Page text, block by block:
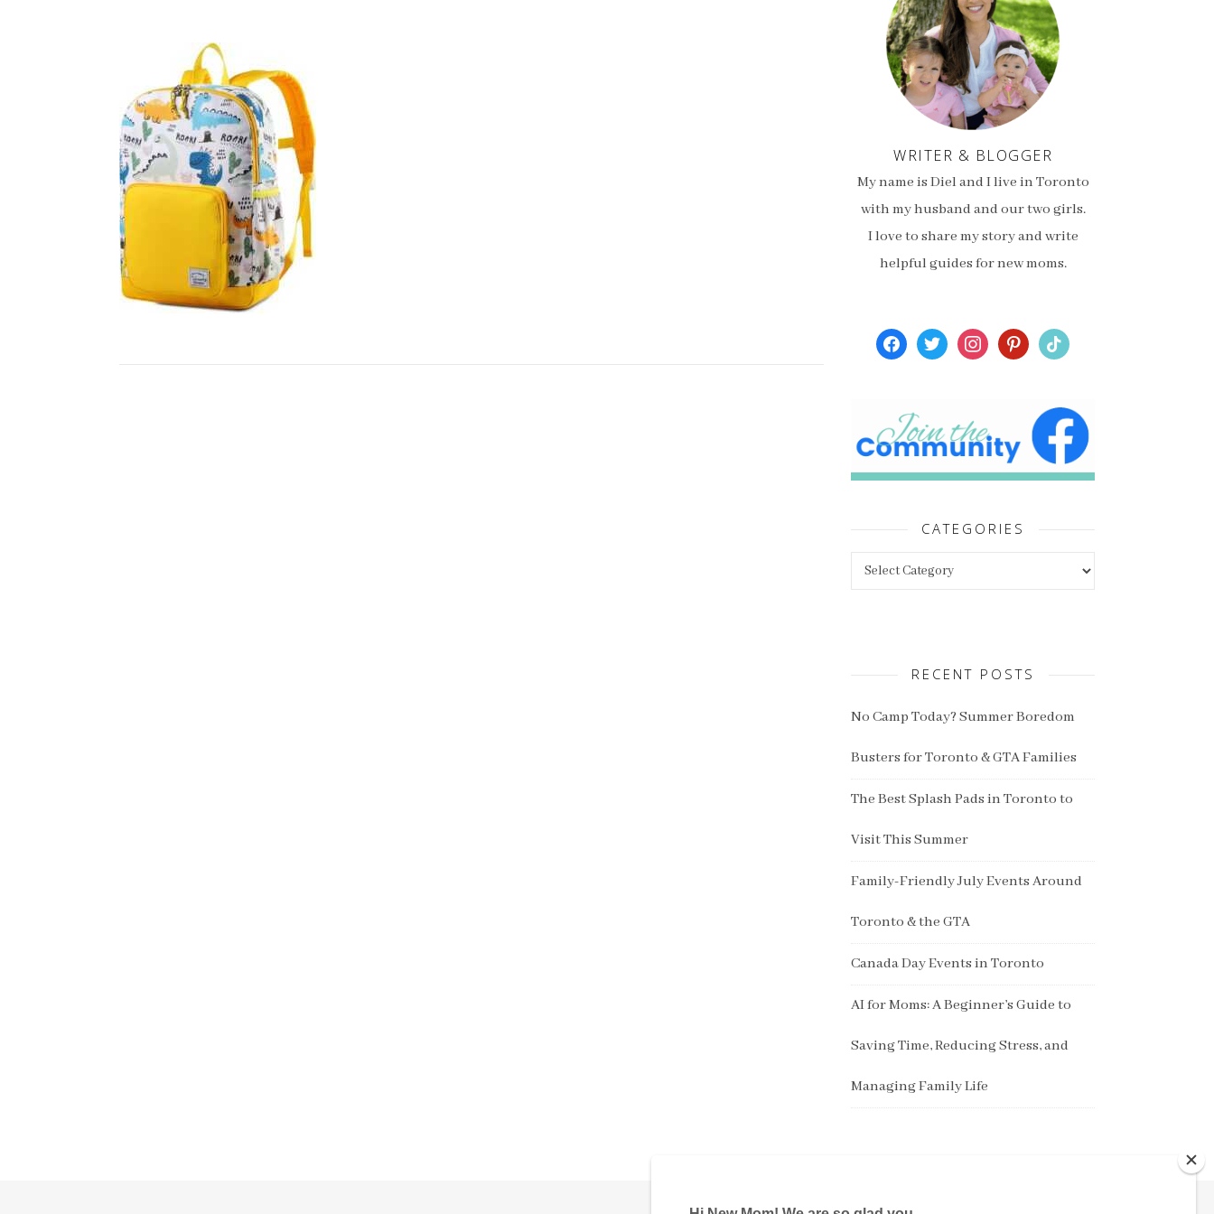
WRITER & BLOGGER
My name is Diel and I live in Toronto
with my husband and our two girls.
I love to share my story and write
helpful guides for new moms.
facebooktwitterinstagrampinterest
tiktok
CATEGORIES
RECENT POSTS
No Camp Today? Summer Boredom
Busters for Toronto & GTA Families
The Best Splash Pads in Toronto to
Visit This Summer
Family-Friendly July Events Around
Toronto & the GTA
Canada Day Events in Toronto
AI for Moms: A Beginner’s Guide to
Saving Time, Reducing Stress, and
Managing Family Life